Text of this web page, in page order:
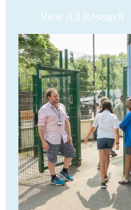
View All Research